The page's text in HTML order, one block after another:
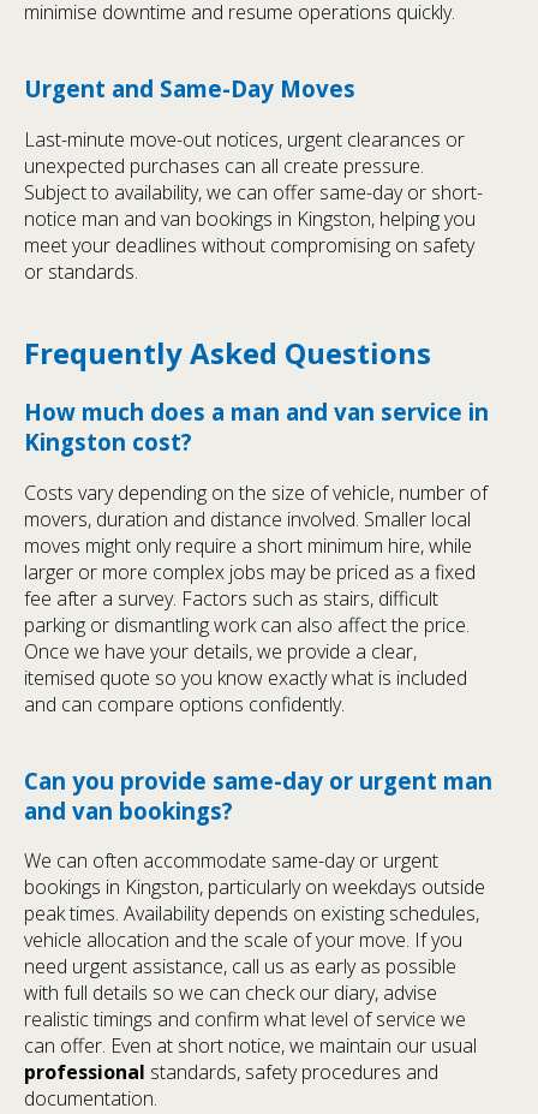
minimise downtime and resume operations quickly.
Urgent and Same-Day Moves
Last-minute move-out notices, urgent clearances or
unexpected purchases can all create pressure.
Subject to availability, we can offer same-day or short-
notice man and van bookings in Kingston, helping you
meet your deadlines without compromising on safety
or standards.
Frequently Asked Questions
How much does a man and van service in
Kingston cost?
Costs vary depending on the size of vehicle, number of
movers, duration and distance involved. Smaller local
moves might only require a short minimum hire, while
larger or more complex jobs may be priced as a fixed
fee after a survey. Factors such as stairs, difficult
parking or dismantling work can also affect the price.
Once we have your details, we provide a clear,
itemised quote so you know exactly what is included
and can compare options confidently.
Can you provide same-day or urgent man
and van bookings?
We can often accommodate same-day or urgent
bookings in Kingston, particularly on weekdays outside
peak times. Availability depends on existing schedules,
vehicle allocation and the scale of your move. If you
need urgent assistance, call us as early as possible
with full details so we can check our diary, advise
realistic timings and confirm what level of service we
can offer. Even at short notice, we maintain our usual
professional standards, safety procedures and
documentation.